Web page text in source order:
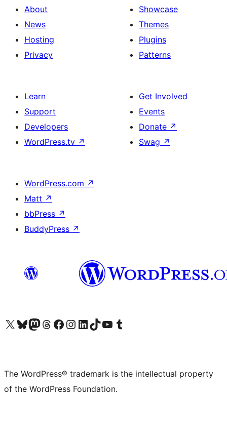
About
News
Hosting
Privacy
Showcase
Themes
Plugins
Patterns
Learn
Support
Developers
WordPress.tv ↗
Get Involved
Events
Donate ↗
Swag ↗
WordPress.com ↗
Matt ↗
bbPress ↗
BuddyPress ↗
Visit our X (formerly Twitter) account
Visit our Bluesky account
Visit our Mastodon account
Visit our Threads account
Visit our Facebook page
Visit our Instagram account
Visit our LinkedIn account
Visit our TikTok account
Visit our YouTube channel
Visit our Tumblr account
The WordPress® trademark is the intellectual property
of the WordPress Foundation.